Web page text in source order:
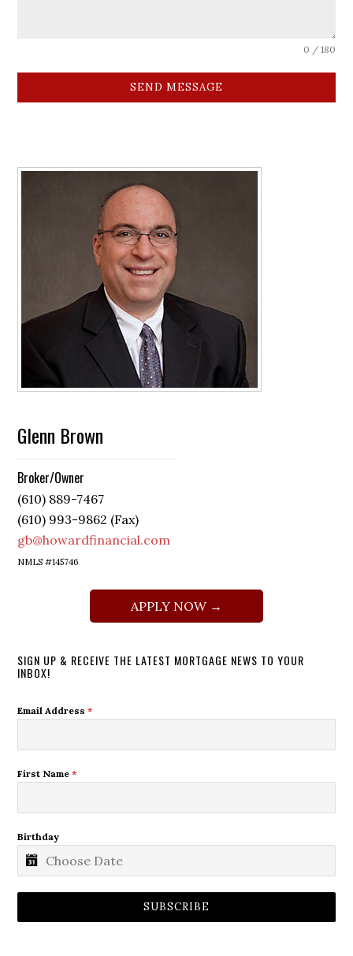
0 / 180
SEND MESSAGE
Glenn Brown
Broker/Owner
(610) 889-7467
(610) 993-9862 (Fax)
gb@howardfinancial.com
NMLS #145746
APPLY NOW →
SIGN UP & RECEIVE THE LATEST MORTGAGE NEWS TO YOUR
INBOX!
Email Address*
First Name*
Birthday
SUBSCRIBE